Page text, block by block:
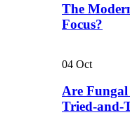
The
Focus?
04 Oct
Are Fungal
Tried-and-